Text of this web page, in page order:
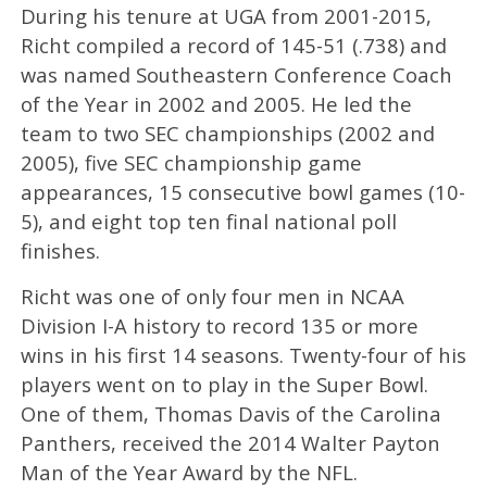
During his tenure at UGA from 2001-2015,
Richt compiled a record of 145-51 (.738) and
was named Southeastern Conference Coach
of the Year in 2002 and 2005. He led the
team to two SEC championships (2002 and
2005), five SEC championship game
appearances, 15 consecutive bowl games (10-
5), and eight top ten final national poll
finishes.
Richt was one of only four men in NCAA
Division I-A history to record 135 or more
wins in his first 14 seasons. Twenty-four of his
players went on to play in the Super Bowl.
One of them, Thomas Davis of the Carolina
Panthers, received the 2014 Walter Payton
Man of the Year Award by the NFL.